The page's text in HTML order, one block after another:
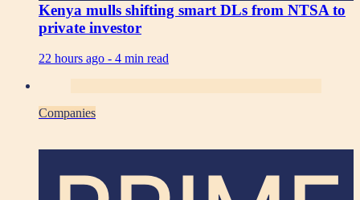
Kenya mulls shifting smart DLs from NTSA to
private investor
22 hours ago - 4 min read
Companies